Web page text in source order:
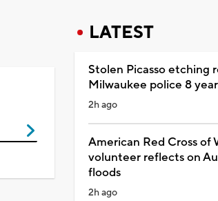
LATEST
Stolen Picasso etching
Milwaukee police 8
2h ago
American Red Cross of
volunteer reflects on
floods
2h ago